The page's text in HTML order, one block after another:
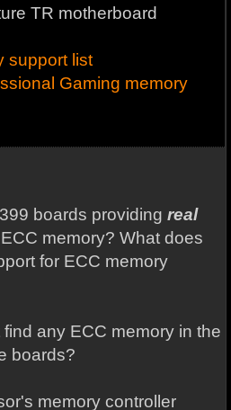
TR motherboard
support list
Gaming memory
boards providing real
memory? What does
for ECC memory
any ECC memory in the
boards?
memory controller